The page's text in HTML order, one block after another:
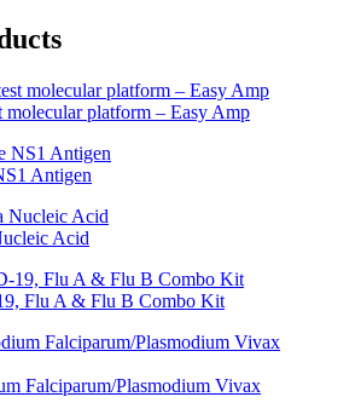
molecular platform – Easy Amp
Antigen
Acid
Flu A & Flu B Combo Kit
Falciparum/Plasmodium Vivax